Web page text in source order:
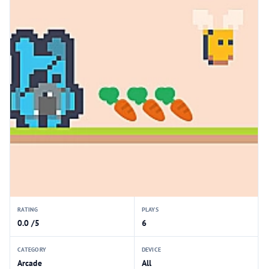
RATING
0.0 /5
PLAYS
6
CATEGORY
Arcade
DEVICE
All